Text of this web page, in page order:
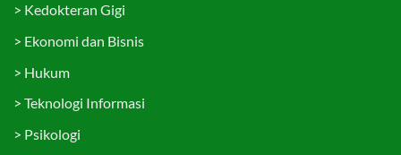
> Kedokteran Gigi
> Ekonomi dan Bisnis
> Hukum
> Teknologi Informasi
> Psikologi